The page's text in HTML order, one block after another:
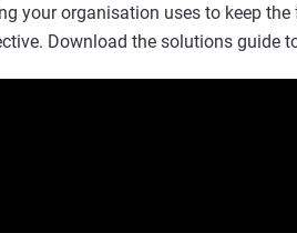
your organisation uses to keep
Download the solutions guide